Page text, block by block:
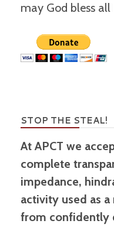
may God bless all
STOP THE STEAL!
At APCT we
complete
impedance,
activity used as
from confidently